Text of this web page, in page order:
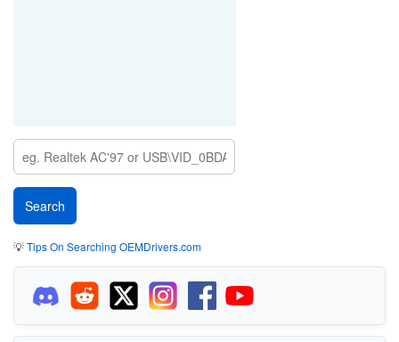
💡Tips On Searching OEMDrivers.com